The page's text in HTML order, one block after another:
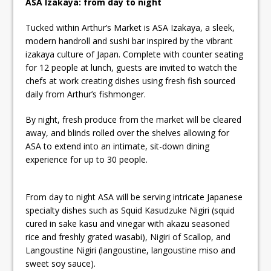
Tucked within Arthur’s Market is ASA Izakaya, a sleek,
modern handroll and sushi bar inspired by the vibrant
izakaya culture of Japan. Complete with counter seating
for 12 people at lunch, guests are invited to watch the
chefs at work creating dishes using fresh fish sourced
daily from Arthur’s fishmonger.
By night, fresh produce from the market will be cleared
away, and blinds rolled over the shelves allowing for
ASA to extend into an intimate, sit-down dining
experience for up to 30 people.
From day to night ASA will be serving intricate Japanese
specialty dishes such as Squid Kasudzuke Nigiri (squid
cured in sake kasu and vinegar with akazu seasoned
rice and freshly grated wasabi), Nigiri of Scallop, and
Langoustine Nigiri (langoustine, langoustine miso and
sweet soy sauce).